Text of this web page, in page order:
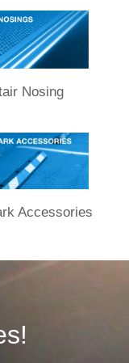
Nosing
Accessories